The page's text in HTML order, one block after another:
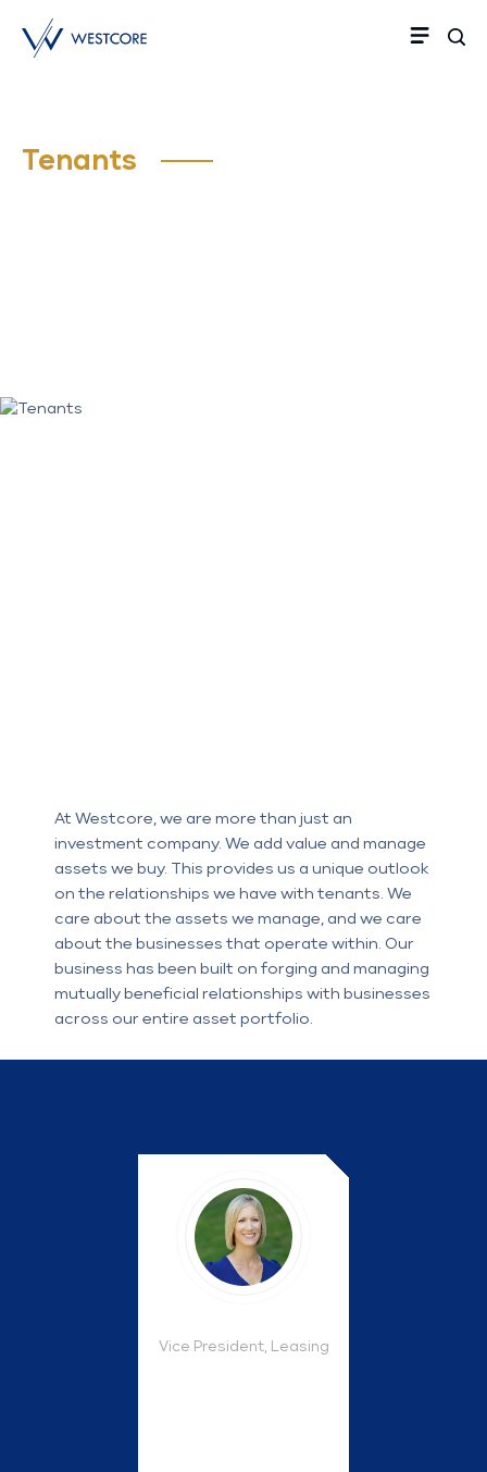
Tenants
At Westcore, we are more than just an
investment company. We add value and manage
assets we buy. This provides us a unique outlook
on the relationships we have with tenants. We
care about the assets we manage, and we care
about the businesses that operate within. Our
business has been built on forging and managing
mutually beneficial relationships with businesses
across our entire asset portfolio.
Vice President, Leasing